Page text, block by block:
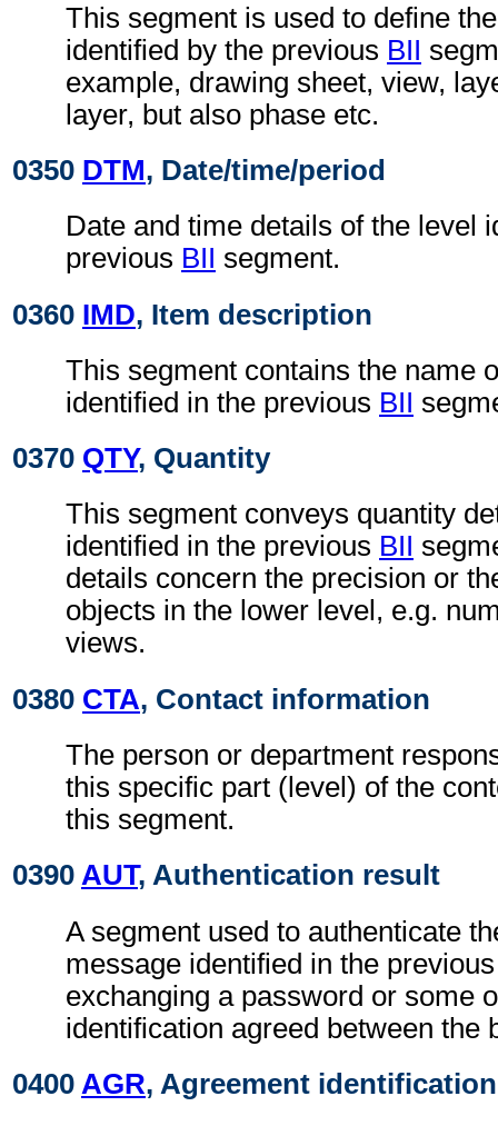
This segment is used to define
identified by the previous BII
example, drawing sheet, view,
layer, but also phase etc.
0350 DTM, Date/time/period
Date and time details of the level
previous BII segment.
0360 IMD, Item description
This segment contains the name
identified in the previous BII
0370 QTY, Quantity
This segment conveys quantity
identified in the previous BII
details concern the precision or
objects in the lower level, e.g.
views.
0380 CTA, Contact information
The person or department
this specific part (level) of the
this segment.
0390 AUT, Authentication result
A segment used to authenticate
message identified in the
exchanging a password or some
identification agreed between the
0400 AGR, Agreement identification